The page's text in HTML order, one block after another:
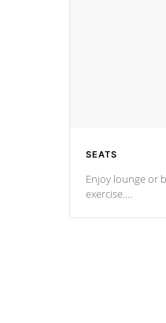
SEATS
Enjoy lounge or
exercise.